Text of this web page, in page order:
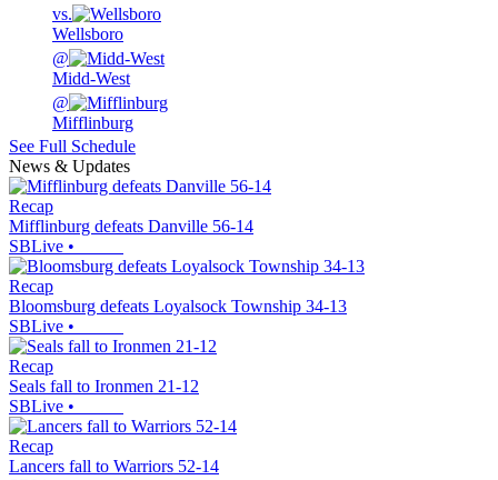
vs.
Wellsboro
@
Midd-West
@
Mifflinburg
See Full Schedule
News & Updates
Recap
Mifflinburg defeats Danville 56-14
SBLive •
Recap
Bloomsburg defeats Loyalsock Township 34-13
SBLive •
Recap
Seals fall to Ironmen 21-12
SBLive •
Recap
Lancers fall to Warriors 52-14